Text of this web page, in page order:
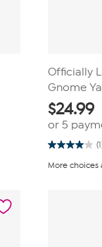
Officially
Gnome
$24.99
or 5
4.0
of
More choices